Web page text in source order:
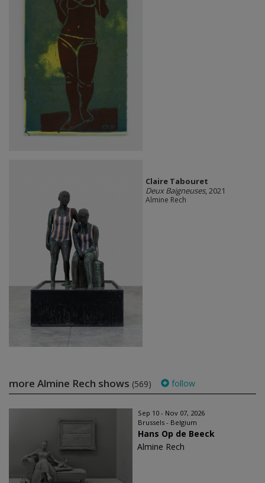
Claire Tabouret
Deux Baigneuses, 2021
Almine Rech
more Almine Rech shows (569) follow
Sep 10 - Nov 07, 2026
Brussels - Belgium
Hans Op de Beeck
Almine Rech